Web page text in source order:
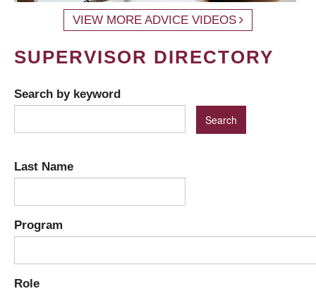
VIEW MORE ADVICE VIDEOS
SUPERVISOR DIRECTORY
Search by keyword
Last Name
Program
Role